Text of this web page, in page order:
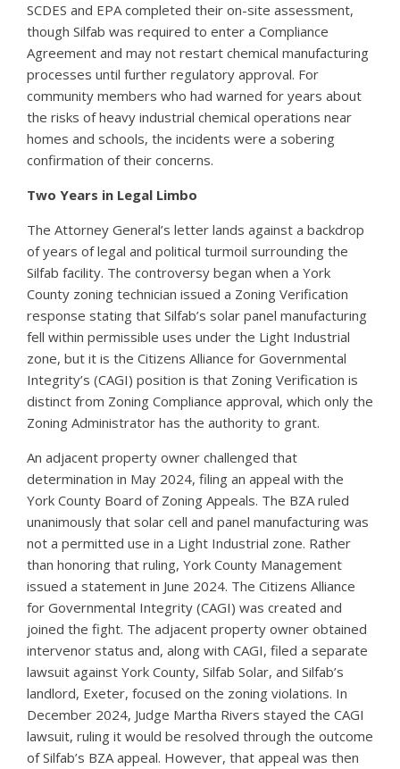
SCDES and EPA completed their on-site assessment,
though Silfab was required to enter a Compliance
Agreement and may not restart chemical manufacturing
processes until further regulatory approval. For
community members who had warned for years about
the risks of heavy industrial chemical operations near
homes and schools, the incidents were a sobering
confirmation of their concerns.
Two Years in Legal Limbo
The Attorney General’s letter lands against a backdrop
of years of legal and political turmoil surrounding the
Silfab facility. The controversy began when a York
County zoning technician issued a Zoning Verification
response stating that Silfab’s solar panel manufacturing
fell within permissible uses under the Light Industrial
zone, but it is the Citizens Alliance for Governmental
Integrity’s (CAGI) position is that Zoning Verification is
distinct from Zoning Compliance approval, which only the
Zoning Administrator has the authority to grant.
An adjacent property owner challenged that
determination in May 2024, filing an appeal with the
York County Board of Zoning Appeals. The BZA ruled
unanimously that solar cell and panel manufacturing was
not a permitted use in a Light Industrial zone. Rather
than honoring that ruling, York County Management
issued a statement in June 2024. The Citizens Alliance
for Governmental Integrity (CAGI) was created and
joined the fight. The adjacent property owner obtained
intervenor status and, along with CAGI, filed a separate
lawsuit against York County, Silfab Solar, and Silfab’s
landlord, Exeter, focused on the zoning violations. In
December 2024, Judge Martha Rivers stayed the CAGI
lawsuit, ruling it would be resolved through the outcome
of Silfab’s BZA appeal. However, that appeal was then